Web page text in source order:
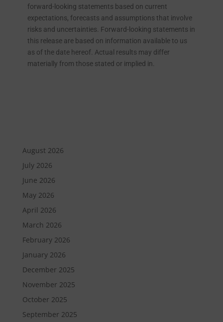
forward-looking statements based on current
expectations, forecasts and assumptions that involve
risks and uncertainties. Forward-looking statements in
this release are based on information available to us
as of the date hereof. Actual results may differ
materially from those stated or implied in.
August 2026
July 2026
June 2026
May 2026
April 2026
March 2026
February 2026
January 2026
December 2025
November 2025
October 2025
September 2025